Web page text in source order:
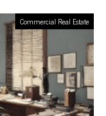
Commercial Real Estate